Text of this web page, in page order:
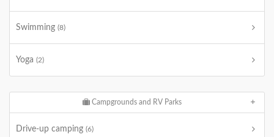
Swimming (8)
Yoga (2)
Campgrounds and RV Parks
Drive-up camping (6)